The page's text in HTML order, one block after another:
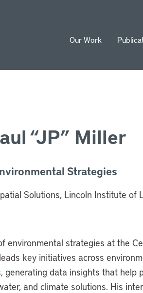
Our Work
“JP” Miller
Strategies
Solutions, Lincoln Institute of
environmental strategies at the
key initiatives across
generating data insights that help
and climate solutions. His